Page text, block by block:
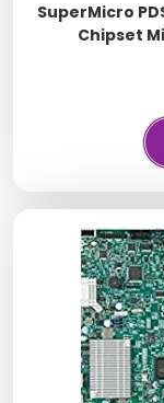
SuperMicro
Chipset